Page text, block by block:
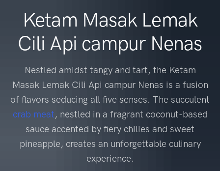
Ketam Masak Lemak
Cili Api campur Nenas
Nestled amidst tangy and tart, the Ketam
Masak Lemak Cili Api campur Nenas is a fusion
of flavors seducing all five senses. The succulent
crab meat, nestled in a fragrant coconut-based
sauce accented by fiery chilies and sweet
pineapple, creates an unforgettable culinary
experience.